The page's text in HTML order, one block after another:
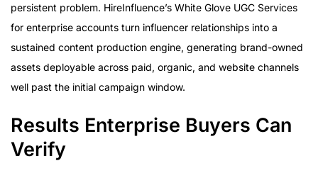
persistent problem. HireInfluence’s White Glove UGC Services
for enterprise accounts turn influencer relationships into a
sustained content production engine, generating brand-owned
assets deployable across paid, organic, and website channels
well past the initial campaign window.
Results Enterprise Buyers Can
Verify